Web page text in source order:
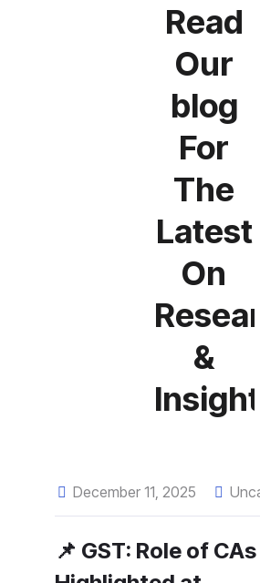
Read
Our
blog
For
The
Latest
On
&
Insights
December 11, 2025
📌 GST: Role of CAs